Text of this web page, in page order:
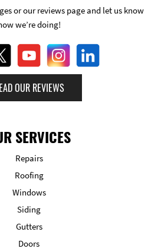
or our reviews page and let us know
we’re doing!
OUR REVIEWS
SERVICES
Repairs
Roofing
Windows
Siding
Gutters
Doors